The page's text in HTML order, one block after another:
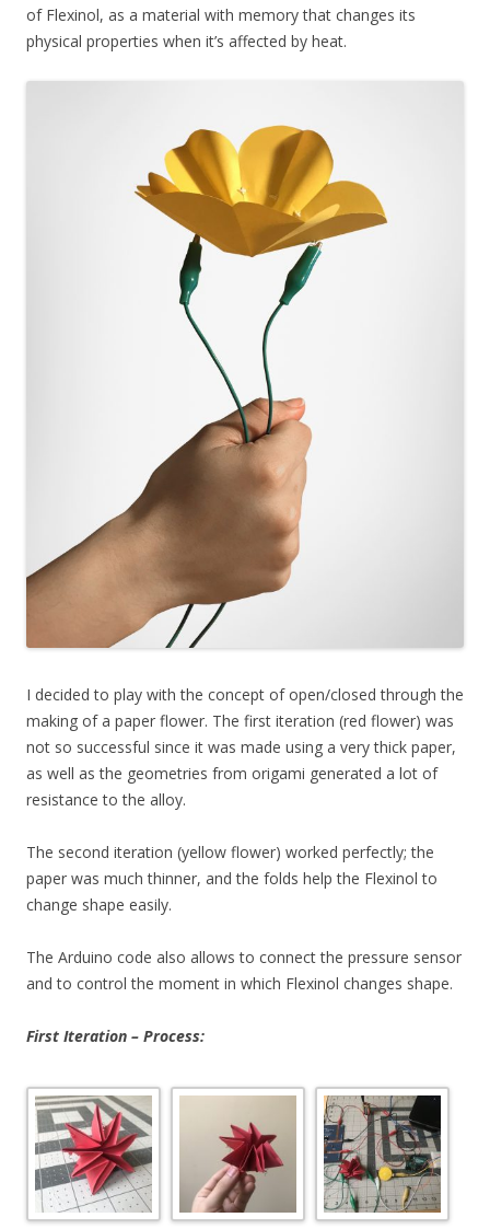
of Flexinol, as a material with memory that changes its
physical properties when it’s affected by heat.
I decided to play with the concept of open/closed through the
making of a paper flower. The first iteration (red flower) was
not so successful since it was made using a very thick paper,
as well as the geometries from origami generated a lot of
resistance to the alloy.
The second iteration (yellow flower) worked perfectly; the
paper was much thinner, and the folds help the Flexinol to
change shape easily.
The Arduino code also allows to connect the pressure sensor
and to control the moment in which Flexinol changes shape.
First Iteration – Process: